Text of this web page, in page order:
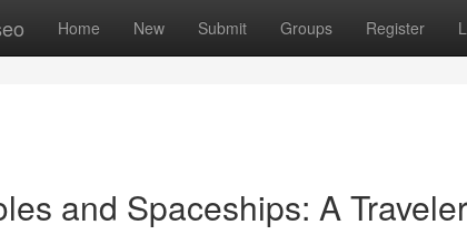
Home New Submit Groups Register
and Spaceships: A